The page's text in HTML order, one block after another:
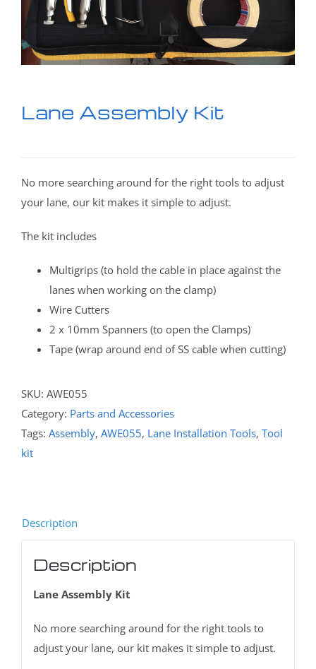
Lane Assembly Kit
No more searching around for the right tools to adjust
your lane, our kit makes it simple to adjust.
The kit includes
Multigrips (to hold the cable in place against the
lanes when working on the clamp)
Wire Cutters
2 x 10mm Spanners (to open the Clamps)
Tape (wrap around end of SS cable when cutting)
SKU: AWE055
Category: Parts and Accessories
Tags: Assembly, AWE055, Lane Installation Tools, Tool
kit
Description
Description
Lane Assembly Kit
No more searching around for the right tools to
adjust your lane, our kit makes it simple to adjust.